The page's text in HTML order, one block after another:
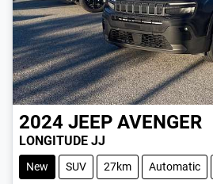
2024 JEEP AVENGER
LONGITUDE JJ
New SUV 27km Automatic